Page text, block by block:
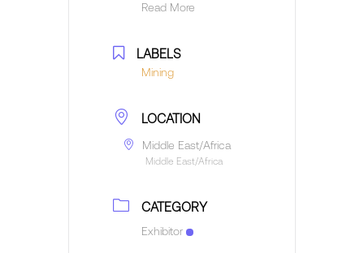
Read More
LABELS
Mining
LOCATION
Middle East/Africa
Middle East/Africa
CATEGORY
Exhibitor